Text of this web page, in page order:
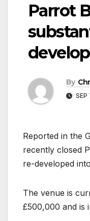
Parrot
By
SEP
Reported in the
recently closed
re-developed
The venue is
£500,000 and is